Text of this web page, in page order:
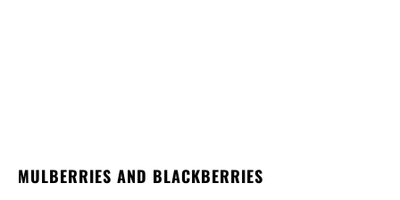
MULBERRIES AND BLACKBERRIES